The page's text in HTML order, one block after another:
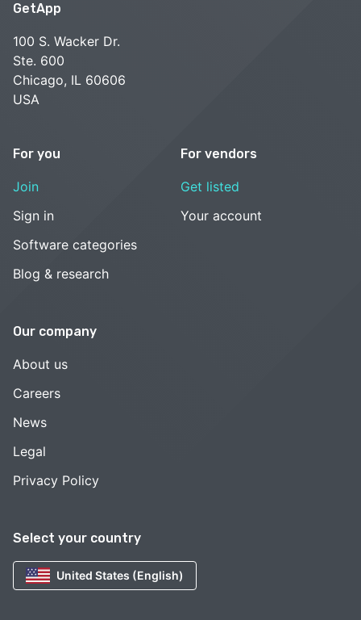
Select your country
United States (English)
GetApp
100 S. Wacker Dr.
Ste. 600
Chicago, IL 60606
USA
For you
Join
Sign in
Software categories
Blog & research
For vendors
Get listed
Your account
Our company
About us
Careers
News
Legal
Privacy Policy